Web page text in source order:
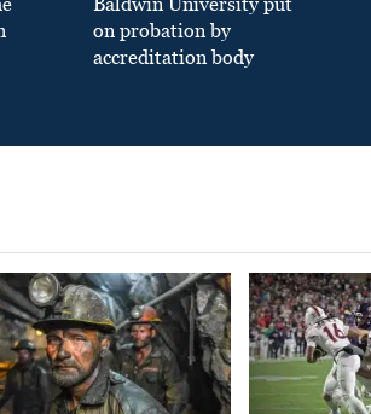
on probation by
accreditation body